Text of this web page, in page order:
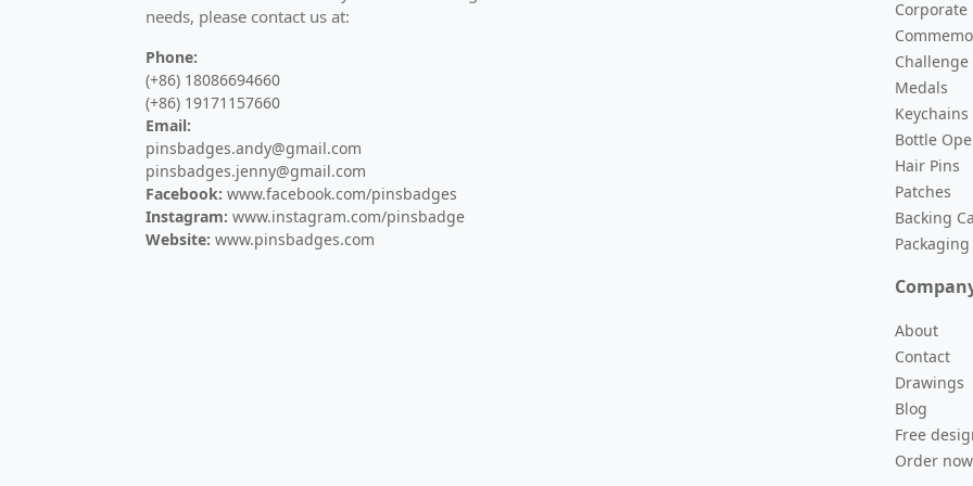
High-quality commemorative badges for anniversaries and special events.
Challenge Coins
Custom military challenge coins and commemorative metal coins.
Medals
Custom sports medals, marathon medals, and academic awards.
needs, please contact us at:
Phone:
(+86) 18086694660
(+86) 19171157660
Email:
pinsbadges.andy@gmail.com
pinsbadges.jenny@gmail.com
Facebook: www.facebook.com/pinsbadges
Instagram: www.instagram.com/pinsbadge
Website: www.pinsbadges.com
Corporate
Challenge
Medals
Keychains
Bottle
Hair Pins
Patches
Backing
Packaging
About
Contact
Drawings
Blog
Free
Order now